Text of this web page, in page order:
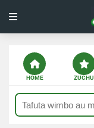
HOME ZUCHU